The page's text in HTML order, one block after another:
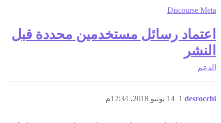
Discourse Meta
اعتماد رسائل مستخدمين محددة قبل
النشر
الدعم
desrocchi 14 يونيو 2018، 12:34م 1